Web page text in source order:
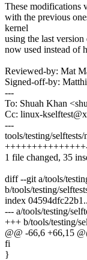
These modifications
with the previous
kernel
using the last
now used instead of
Reviewed-by: Mat
Signed-off-by:
---
To: Shuah Khan
Cc: linux-
---
tools/testing/
1 file changed, 35
diff --git a/tools/
b/tools/testing/
index
--- a/tools/testing/
+++ b/tools/testing/
@@ -66,6 +66,15
fi
}